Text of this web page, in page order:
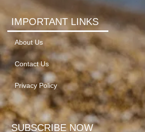
IMPORTANT LINKS
About Us
Contact Us
Privacy Policy
SUBSCRIBE NOW